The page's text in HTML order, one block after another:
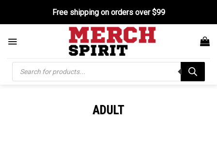
content
Free shipping on orders over $99
Products
search
ADULT